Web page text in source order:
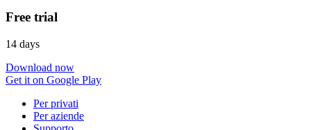
Free trial
14 days
Download now
Get it on Google Play
Per privati
Per aziende